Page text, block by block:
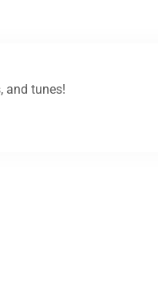
and tunes!